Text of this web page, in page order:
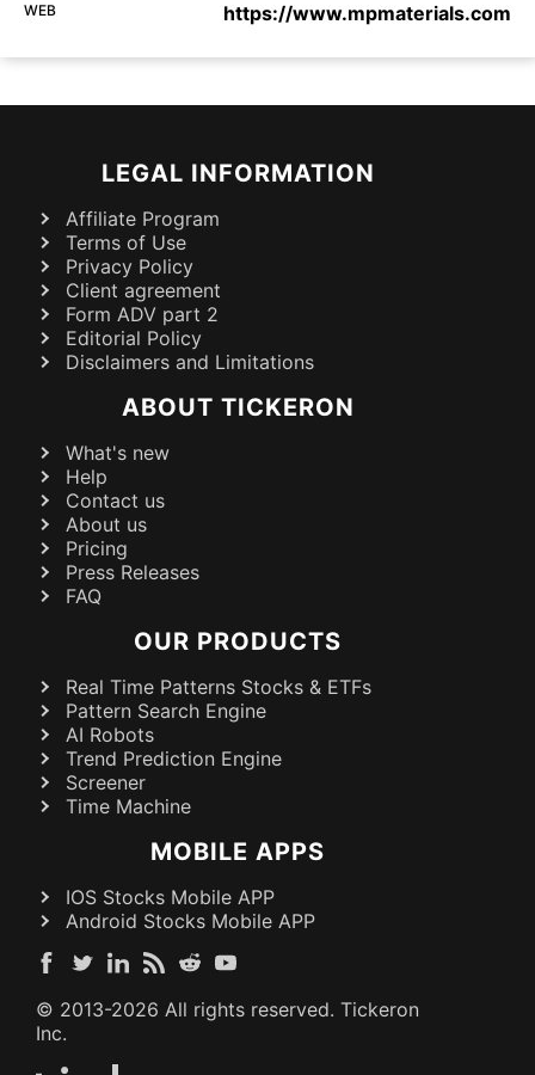
WEB https://www.mpmaterials.com
LEGAL INFORMATION
Affiliate Program
Terms of Use
Privacy Policy
Client agreement
Form ADV part 2
Editorial Policy
Disclaimers and Limitations
ABOUT TICKERON
What's new
Help
Contact us
About us
Pricing
Press Releases
FAQ
OUR PRODUCTS
Real Time Patterns Stocks & ETFs
Pattern Search Engine
AI Robots
Trend Prediction Engine
Screener
Time Machine
MOBILE APPS
IOS Stocks Mobile APP
Android Stocks Mobile APP
© 2013-2026 All rights reserved. Tickeron
Inc.